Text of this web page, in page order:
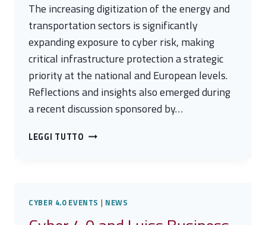
The increasing digitization of the energy and
transportation sectors is significantly
expanding exposure to cyber risk, making
critical infrastructure protection a strategic
priority at the national and European levels.
Reflections and insights also emerged during
a recent discussion sponsored by…
LEGGI TUTTO CYBER
TRANSPORTATION:
CYBER 4.0 EVENTS | NEWS